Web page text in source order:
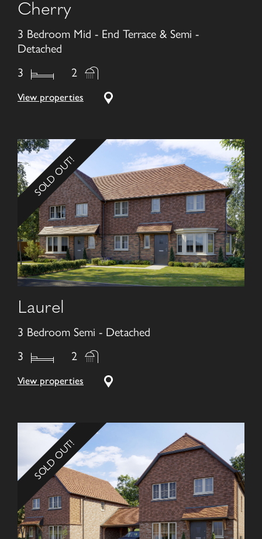
Cherry
3 Bedroom Mid - End Terrace & Semi -
Detached
3
2
View properties
SOLD OUT!
Laurel
3 Bedroom Semi - Detached
3
2
View properties
SOLD OUT!